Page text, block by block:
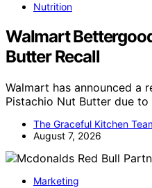
Nutrition
Walmart
Butter Recall
Walmart has announced a
Pistachio Nut Butter due
The Graceful Kitchen
August 7, 2026
Marketing